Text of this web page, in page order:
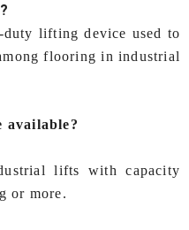
lifting device used to
flooring in industrial
available?
lifts with capacity
or more.